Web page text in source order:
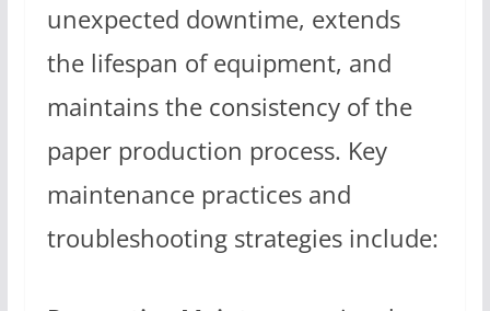
unexpected downtime, extends
the lifespan of equipment, and
maintains the consistency of the
paper production process. Key
maintenance practices and
troubleshooting strategies include: